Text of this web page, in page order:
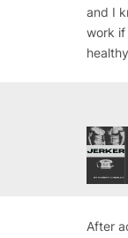
and I
work if
After